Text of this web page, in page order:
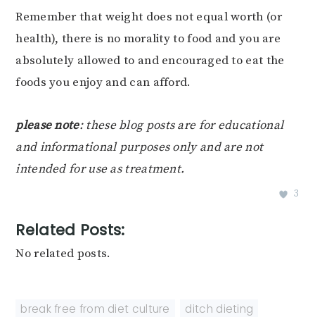
Remember that weight does not equal worth (or
health), there is no morality to food and you are
absolutely allowed to and encouraged to eat the
foods you enjoy and can afford.
please note: these blog posts are for educational
and informational purposes only and are not
intended for use as treatment.
3
Related Posts:
No related posts.
break free from diet culture ditch dieting